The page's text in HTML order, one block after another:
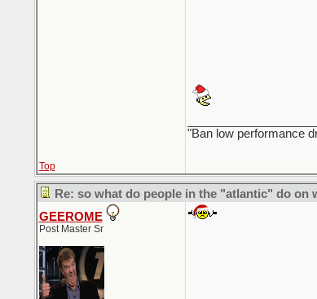
"Ban low performance
Top
Re: so what do people in the "atlantic" do on
GEEROME
Post Master Sr